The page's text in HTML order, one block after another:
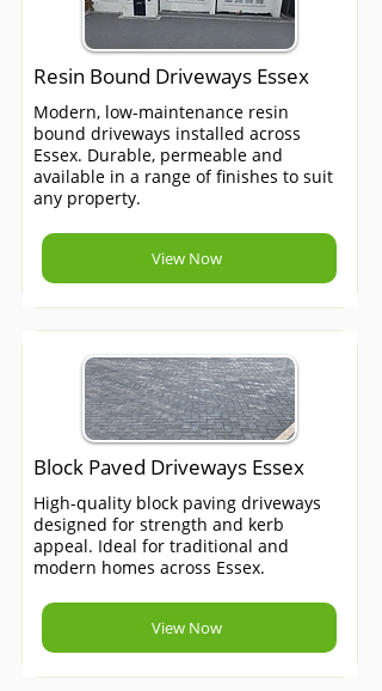
Resin Bound Driveways Essex
Modern, low-maintenance resin
bound driveways installed across
Essex. Durable, permeable and
available in a range of finishes to suit
any property.
View Now
Block Paved Driveways Essex
High-quality block paving driveways
designed for strength and kerb
appeal. Ideal for traditional and
modern homes across Essex.
View Now